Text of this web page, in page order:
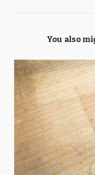
You also